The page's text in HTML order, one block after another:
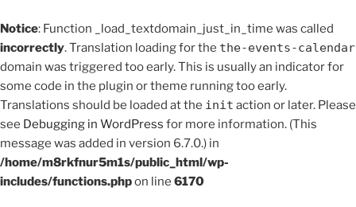
Notice: Function _load_textdomain_just_in_time was called
incorrectly. Translation loading for the the-events-calendar
domain was triggered too early. This is usually an indicator for
some code in the plugin or theme running too early.
Translations should be loaded at the init action or later. Please
see Debugging in WordPress for more information. (This
message was added in version 6.7.0.) in
/home/m8rkfnur5m1s/public_html/wp-
includes/functions.phpon line 6170